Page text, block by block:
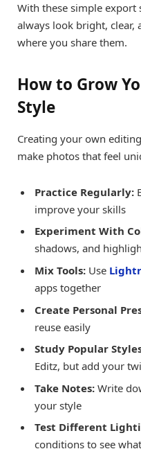
With these simple
always look bright, clear,
where you share them.
How to Grow
Style
Creating your own
make photos that feel
Practice Regularly:
improve your skills
Experiment With
shadows, and
Mix Tools: Use
apps together
Create Personal
reuse easily
Study Popular
Editz, but add your
Take Notes: Write
your style
Test Different
conditions to see